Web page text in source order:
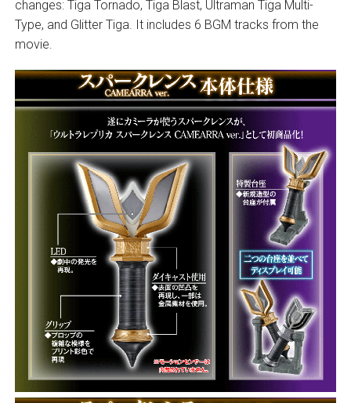
changes: Tiga Tornado, Tiga Blast, Ultraman Tiga Multi-
Type, and Glitter Tiga. It includes 6 BGM tracks from the
movie.